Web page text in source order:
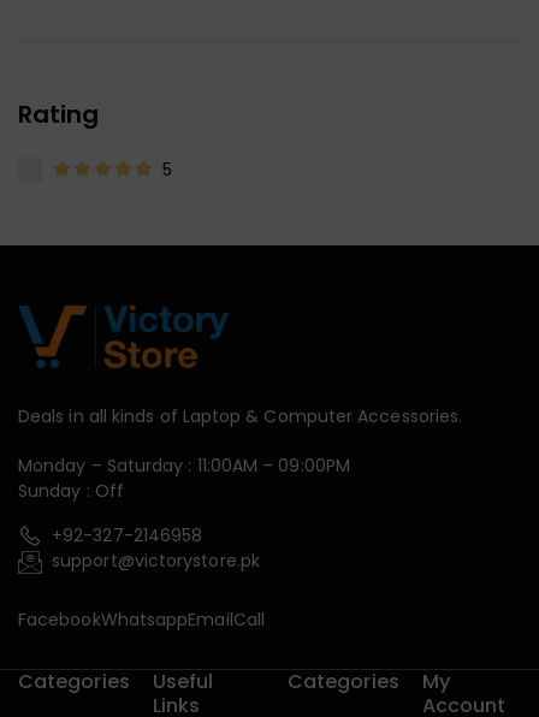
Rating
5
Deals in all kinds of Laptop & Computer Accessories.
Monday – Saturday : 11:00AM – 09:00PM
Sunday : Off
+92-327-2146958
support@victorystore.pk
FacebookWhatsappEmailCall
Categories
Useful
Links
Categories
My
Account